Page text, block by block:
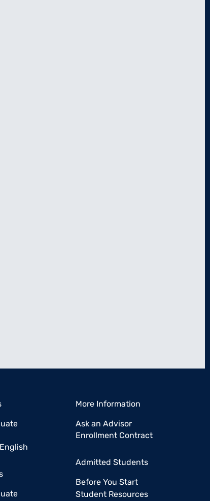
More Information
Ask an Advisor
Enrollment Contract
Admitted Students
Before You Start
Student Resources